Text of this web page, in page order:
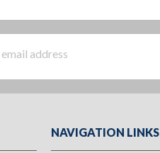
NAVIGATION LINKS